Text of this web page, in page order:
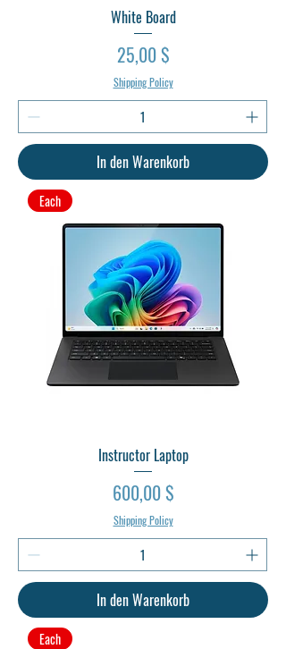
White Board
Preis
25,00 $
Shipping Policy
In den Warenkorb
Each
Instructor Laptop
Preis
600,00 $
Shipping Policy
In den Warenkorb
Each